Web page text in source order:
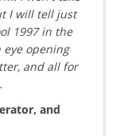
I will tell just
1997 in the
opening
and all for
and